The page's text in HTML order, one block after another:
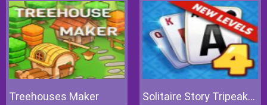
Treehouses Maker Solitaire Story Tripeaks 4